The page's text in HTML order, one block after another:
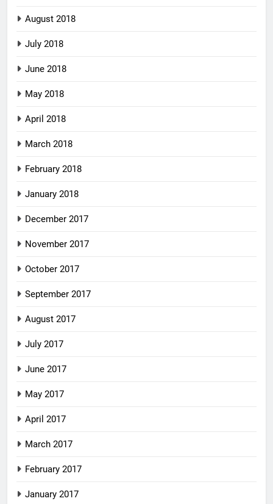
August 2018
July 2018
June 2018
May 2018
April 2018
March 2018
February 2018
January 2018
December 2017
November 2017
October 2017
September 2017
August 2017
July 2017
June 2017
May 2017
April 2017
March 2017
February 2017
January 2017